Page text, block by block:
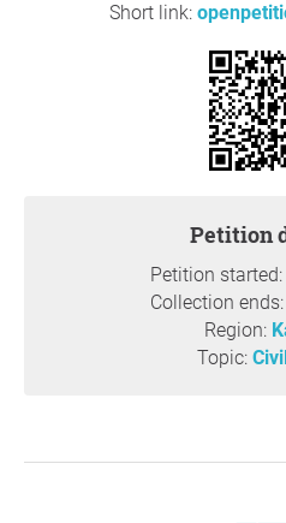
Question to
Short link:
Petition
Petition
Collection
Region:
Topic: